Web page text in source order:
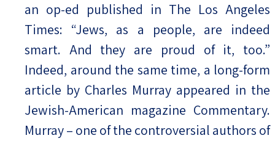
an op-ed published in The Los Angeles
Times: “Jews, as a people, are indeed
smart. And they are proud of it, too.”
Indeed, around the same time, a long-form
article by Charles Murray appeared in the
Jewish-American magazine Commentary.
Murray – one of the controversial authors of